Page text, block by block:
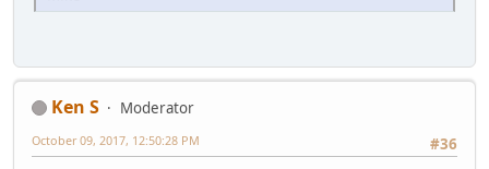
Ken S
Moderator
#36
October 09, 2017, 12:50:28 PM